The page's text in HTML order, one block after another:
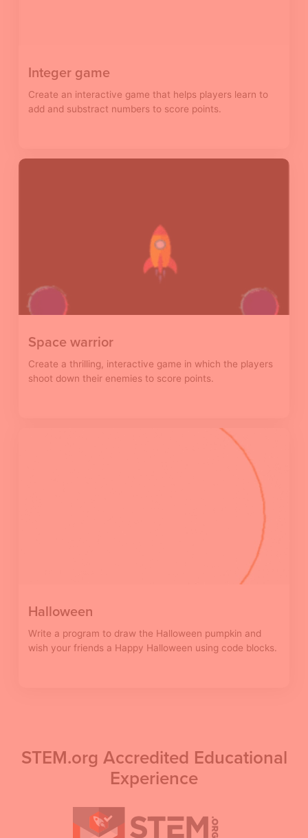
Integer game
Create an interactive game that helps players learn to
add and substract numbers to score points.
Space warrior
Create a thrilling, interactive game in which the players
shoot down their enemies to score points.
Halloween
Write a program to draw the Halloween pumpkin and
wish your friends a Happy Halloween using code blocks.
STEM.org Accredited Educational
Experience